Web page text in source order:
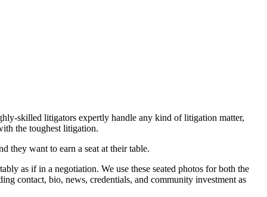
skilled litigators expertly handle any kind of litigation matter,
the toughest litigation.
they want to earn a seat at their table.
as if in a negotiation. We use these seated photos for both the
contact, bio, news, credentials, and community investment as